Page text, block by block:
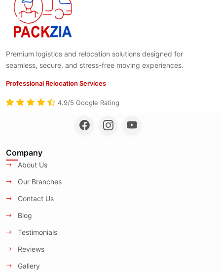
Premium logistics and relocation solutions designed for
seamless, secure, and stress-free moving experiences.
Professional Relocation Services
4.9/5 Google Rating
Company
About Us
Our Branches
Contact Us
Blog
Testimonials
Reviews
Gallery